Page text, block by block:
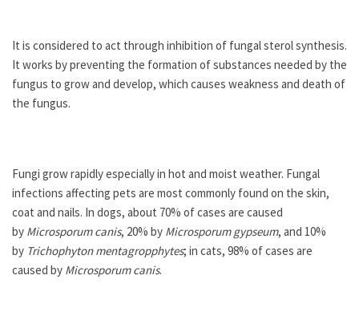
It is considered to act through inhibition of fungal sterol synthesis.
It works by preventing the formation of substances needed by the
fungus to grow and develop, which causes weakness and death of
the fungus.
Fungi grow rapidly especially in hot and moist weather. Fungal
infections affecting pets are most commonly found on the skin,
coat and nails. In dogs, about 70% of cases are caused
by Microsporum canis, 20% by Microsporum gypseum, and 10%
by Trichophyton mentagropphytes; in cats, 98% of cases are
caused by Microsporum canis.